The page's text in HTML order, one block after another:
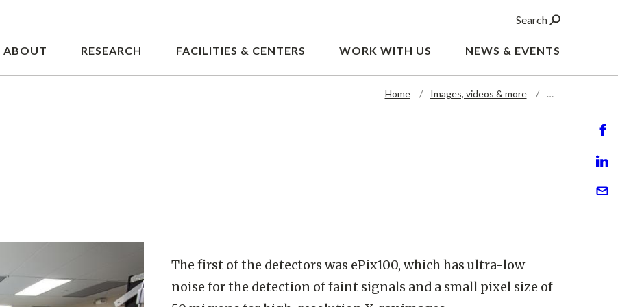
content
ABOUT RESEARCH FACILITIES & CENTERS WORK WITH US NEWS & EVENTS
Search
Home Images, videos & more …
The first of the detectors was ePix100, which has ultra-low
noise for the detection of faint signals and a small pixel size of